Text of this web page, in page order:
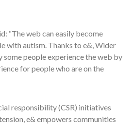
“The web can easily become
with autism. Thanks to e&, Wider
people experience the web by
for people who are on the
responsibility (CSR) initiatives
e& empowers communities